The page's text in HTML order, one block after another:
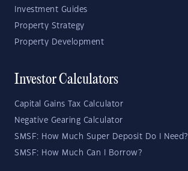
Investment Guides
Property Strategy
Property Development
Investor Calculators
Capital Gains Tax Calculator
Negative Gearing Calculator
SMSF: How Much Super Deposit Do I Need?
SMSF: How Much Can I Borrow?